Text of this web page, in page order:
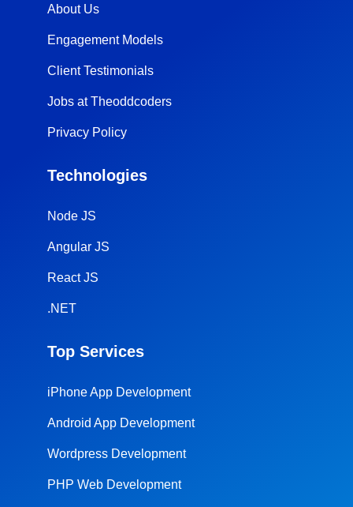
About Us
Engagement Models
Client Testimonials
Jobs at Theoddcoders
Privacy Policy
Technologies
Node JS
Angular JS
React JS
.NET
Top Services
iPhone App Development
Android App Development
Wordpress Development
PHP Web Development